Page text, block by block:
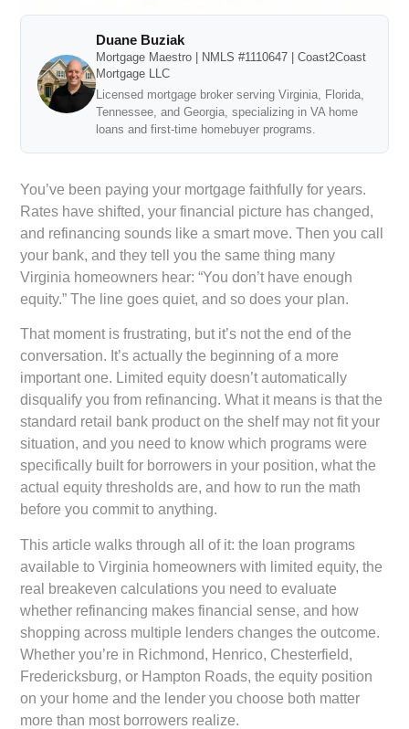
Duane Buziak
Mortgage Maestro | NMLS #1110647 | Coast2Coast
Mortgage LLC
Licensed mortgage broker serving Virginia, Florida,
Tennessee, and Georgia, specializing in VA home
loans and first-time homebuyer programs.
You’ve been paying your mortgage faithfully for years.
Rates have shifted, your financial picture has changed,
and refinancing sounds like a smart move. Then you call
your bank, and they tell you the same thing many
Virginia homeowners hear: “You don’t have enough
equity.” The line goes quiet, and so does your plan.
That moment is frustrating, but it’s not the end of the
conversation. It’s actually the beginning of a more
important one. Limited equity doesn’t automatically
disqualify you from refinancing. What it means is that the
standard retail bank product on the shelf may not fit your
situation, and you need to know which programs were
specifically built for borrowers in your position, what the
actual equity thresholds are, and how to run the math
before you commit to anything.
This article walks through all of it: the loan programs
available to Virginia homeowners with limited equity, the
real breakeven calculations you need to evaluate
whether refinancing makes financial sense, and how
shopping across multiple lenders changes the outcome.
Whether you’re in Richmond, Henrico, Chesterfield,
Fredericksburg, or Hampton Roads, the equity position
on your home and the lender you choose both matter
more than most borrowers realize.